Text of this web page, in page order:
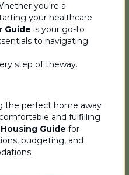
you're a
your healthcare
Guide is your go-to
to navigating
step of theway.
the perfect home away
and fulfilling
Housing Guide for
budgeting, and